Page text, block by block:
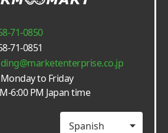
71-0850
71-0851
marketenterprise.co.jp
to Friday
6:00 PM Japan time